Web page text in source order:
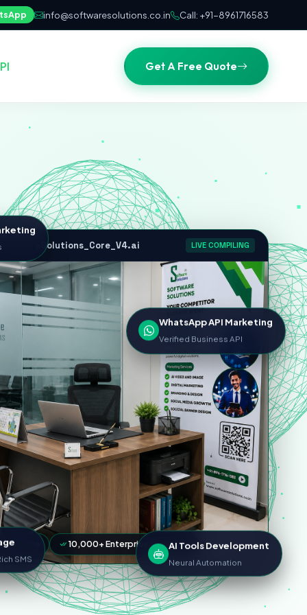
info@softwaresolutions.co.in Call: +91-8961716583
Get A Free Quote
WhatsApp API Marketing
Verified Business API
LIVE COMPILING
Uptime 10,000+ Enterprise Products
SMS
AI Tools Development